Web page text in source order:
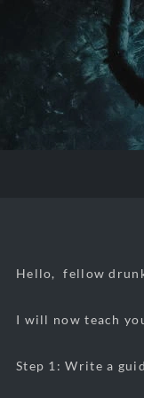
Hello, fellow
I will now teach
Step 1: Write a